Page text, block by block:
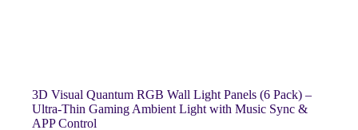
3D Visual Quantum RGB Wall Light Panels (6 Pack) –
Ultra-Thin Gaming Ambient Light with Music Sync &
APP Control